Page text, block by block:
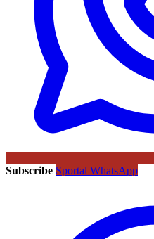
Subscribe Sportal WhatsApp